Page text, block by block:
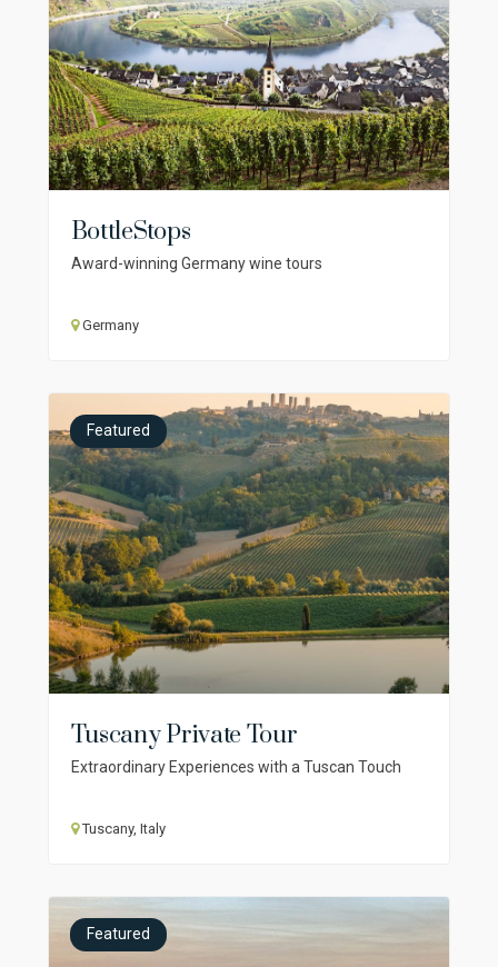
BottleStops
Award-winning Germany wine tours
Germany
Featured
Tuscany Private Tour
Extraordinary Experiences with a Tuscan Touch
Tuscany, Italy
Featured